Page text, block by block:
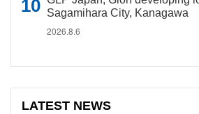
Sagamihara City, Kanagawa
2026.8.6
LATEST NEWS